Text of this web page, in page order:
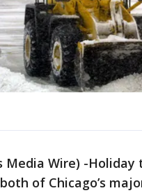
Media Wire) -
of Chicago’s